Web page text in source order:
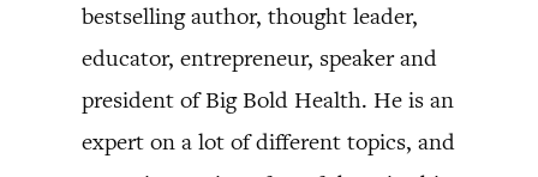
bestselling author, thought leader,
educator, entrepreneur, speaker and
president of Big Bold Health. He is an
expert on a lot of different topics, and